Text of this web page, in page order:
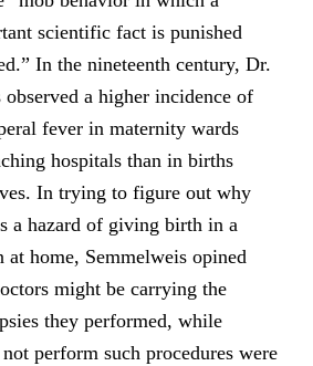
scientific fact is punished
In the nineteenth century, Dr.
a higher incidence of
fever in maternity wards
hospitals than in births
In trying to figure out why
a hazard of giving birth in a
at home, Semmelweis opined
might be carrying the
they performed, while
perform such procedures were